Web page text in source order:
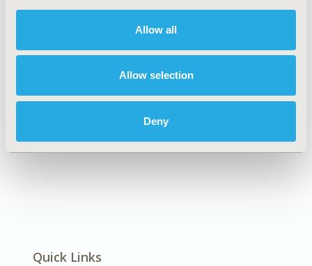
Allow all
Allow selection
Deny
Explore Related HEOR by Topic
Economic Evaluation
Quick Links